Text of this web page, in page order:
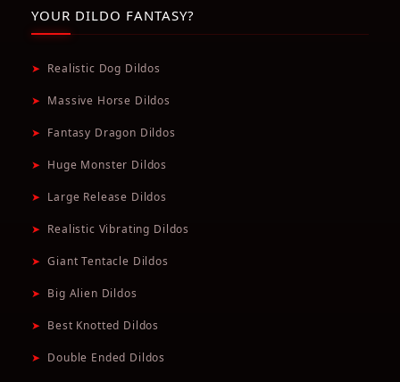
YOUR DILDO FANTASY?
➤ Realistic Dog Dildos
➤ Massive Horse Dildos
➤ Fantasy Dragon Dildos
➤ Huge Monster Dildos
➤ Large Release Dildos
➤ Realistic Vibrating Dildos
➤ Giant Tentacle Dildos
➤ Big Alien Dildos
➤ Best Knotted Dildos
➤ Double Ended Dildos